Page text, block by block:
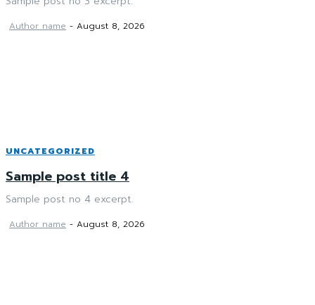
Author name - August 8, 2026
UNCATEGORIZED
Sample post title 4
Sample post no 4 excerpt.
Author name - August 8, 2026